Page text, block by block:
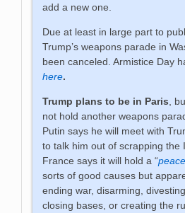
add a new one.
Due at least in large part to
Trump’s weapons parade in
been canceled. Armistice Day
here.
Trump plans to be in Paris ,
not hold another weapons
Putin says he will meet with
to talk him out of scrapping the
France says it will hold a “
sorts of good causes but
ending war, disarming,
closing bases, or creating the